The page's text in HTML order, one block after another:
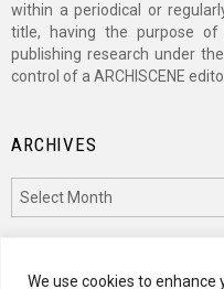
We use cookies to enhance
within a periodical or
title, having the purpose of
publishing research under
control of a ARCHISCENE
ARCHIVES
CATEGORIES